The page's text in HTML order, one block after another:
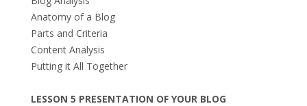
Anatomy of a Blog
Parts and Criteria
Content Analysis
Putting it All Together
LESSON 5 PRESENTATION OF YOUR BLOG